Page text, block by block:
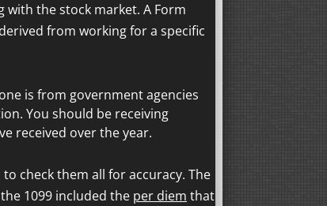
with the stock market. A Form
from working for a specific
is from government agencies
You should be receiving
received over the year.
check them all for accuracy. The
1099 included the per diem that